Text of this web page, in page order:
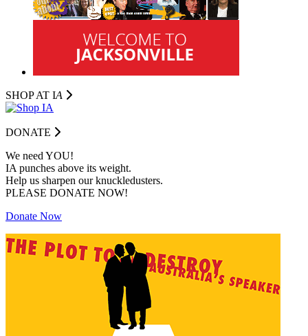
SHOP AT IA
DONATE
We need YOU!
IA punches above its weight.
Help us sharpen our knuckledusters.
PLEASE DONATE NOW!
Donate Now